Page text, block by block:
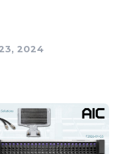
2024